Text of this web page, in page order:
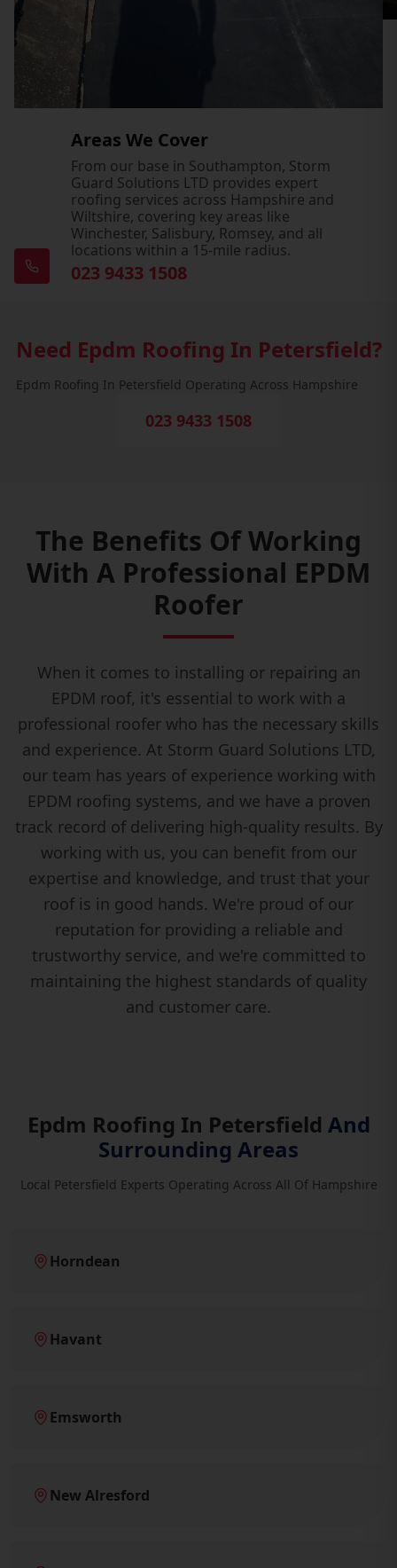
Areas We Cover
From our base in Southampton, Storm
Guard Solutions LTD provides expert
roofing services across Hampshire and
Wiltshire, covering key areas like
Winchester, Salisbury, Romsey, and all
locations within a 15-mile radius.
023 9433 1508
Need Epdm Roofing In Petersfield?
Epdm Roofing In Petersfield Operating Across Hampshire
023 9433 1508
The Benefits Of Working
With A Professional EPDM
Roofer
When it comes to installing or repairing an
EPDM roof, it's essential to work with a
professional roofer who has the necessary skills
and experience. At Storm Guard Solutions LTD,
our team has years of experience working with
EPDM roofing systems, and we have a proven
track record of delivering high-quality results. By
working with us, you can benefit from our
expertise and knowledge, and trust that your
roof is in good hands. We're proud of our
reputation for providing a reliable and
trustworthy service, and we're committed to
maintaining the highest standards of quality
and customer care.
Epdm Roofing In Petersfield And
Surrounding Areas
Local Petersfield Experts Operating Across All Of Hampshire
Horndean
Havant
Emsworth
New Alresford